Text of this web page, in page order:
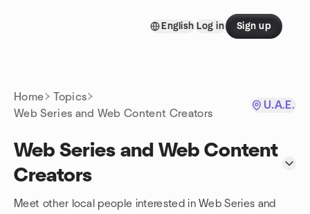
English Log in Sign up
Home
Topics
Web Series and Web Content Creators
U.A.E.
Web Series and Web Content
Creators
Meet other local people interested in Web Series and